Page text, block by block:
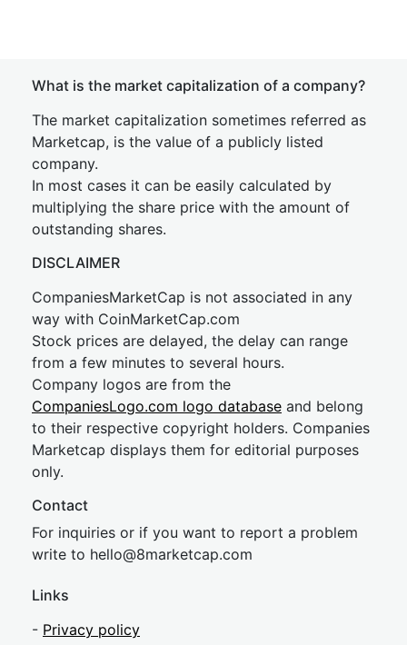
What is the market capitalization of a company?
The market capitalization sometimes referred as
Marketcap, is the value of a publicly listed
company.
In most cases it can be easily calculated by
multiplying the share price with the amount of
outstanding shares.
DISCLAIMER
CompaniesMarketCap is not associated in any
way with CoinMarketCap.com
Stock prices are delayed, the delay can range
from a few minutes to several hours.
Company logos are from the
CompaniesLogo.com logo database and belong
to their respective copyright holders. Companies
Marketcap displays them for editorial purposes
only.
Contact
For inquiries or if you want to report a problem
write to hello@8marketcap.com
Links
- Privacy policy